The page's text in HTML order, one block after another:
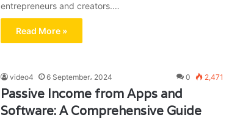
entrepreneurs and creators.…
Read More »
video4 6 September، 2024 0 2,471
Passive Income from Apps and
Software: A Comprehensive Guide